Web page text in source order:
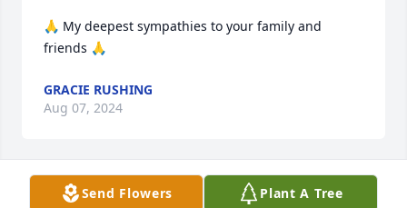
🙏 My deepest sympathies to your family and
friends 🙏
GRACIE RUSHING
Aug 07, 2024
We are deeply sorry for your loss ~ Harper Funeral
Send Flowers Plant A Tree